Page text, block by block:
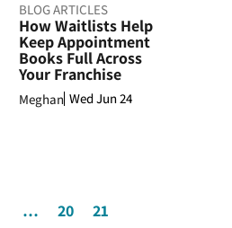
BLOG ARTICLES
How Waitlists Help
Keep Appointment
Books Full Across
Your Franchise
Meghan Wed Jun 24
… 20 21